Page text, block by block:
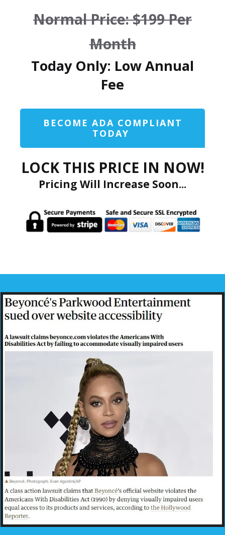
Normal Price: $199 Per
Month
Today Only: Low Annual
Fee
BECOME ADA COMPLIANT
TODAY
LOCK THIS PRICE IN NOW!
Pricing Will Increase Soon...